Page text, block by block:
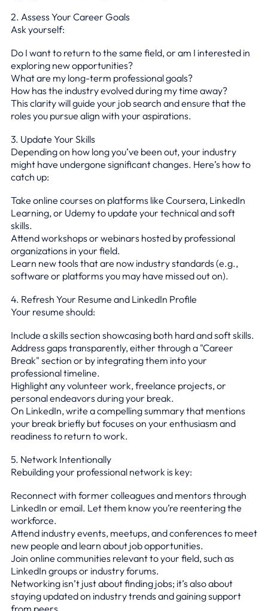
2. Assess Your Career Goals
Ask yourself:
Do I want to return to the same field, or am I interested in
exploring new opportunities?
What are my long-term professional goals?
How has the industry evolved during my time away?
This clarity will guide your job search and ensure that the
roles you pursue align with your aspirations.
3. Update Your Skills
Depending on how long you’ve been out, your industry
might have undergone significant changes. Here’s how to
catch up:
Take online courses on platforms like Coursera, LinkedIn
Learning, or Udemy to update your technical and soft
skills.
Attend workshops or webinars hosted by professional
organizations in your field.
Learn new tools that are now industry standards (e.g.,
software or platforms you may have missed out on).
4. Refresh Your Resume and LinkedIn Profile
Your resume should:
Include a skills section showcasing both hard and soft skills.
Address gaps transparently, either through a "Career
Break" section or by integrating them into your
professional timeline.
Highlight any volunteer work, freelance projects, or
personal endeavors during your break.
On LinkedIn, write a compelling summary that mentions
your break briefly but focuses on your enthusiasm and
readiness to return to work.
5. Network Intentionally
Rebuilding your professional network is key:
Reconnect with former colleagues and mentors through
LinkedIn or email. Let them know you’re reentering the
workforce.
Attend industry events, meetups, and conferences to meet
new people and learn about job opportunities.
Join online communities relevant to your field, such as
LinkedIn groups or industry forums.
Networking isn’t just about finding jobs; it’s also about
staying updated on industry trends and gaining support
from peers.